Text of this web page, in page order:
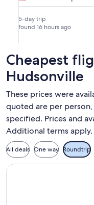
at
7:15pm
in
Minneapolis.
to
Minneapolis
(MSP).
Wed,
Sep
2
from
Grand
Rapids,
arriving
at
7:32am
in
Minneapolis.
nonstop.
5-day trip
found 16 hours ago
Cheapest
Hudsonville
These prices were
quoted are per
specified. Prices and
Additional terms apply.
All deals One way Roundtrip
Select Frontier